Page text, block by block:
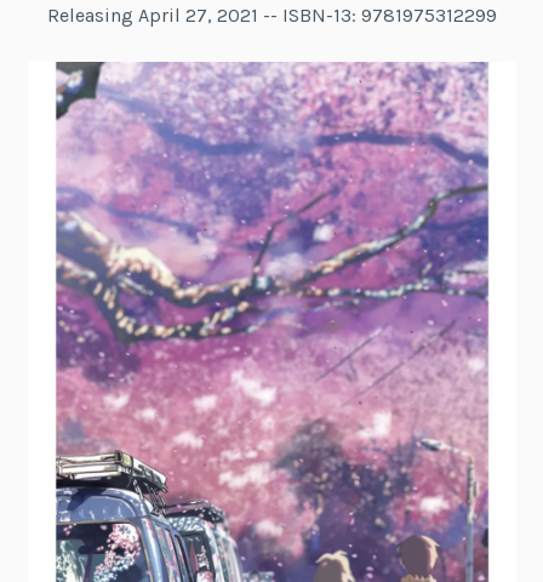
Releasing April 27, 2021 -- ISBN-13: 9781975312299